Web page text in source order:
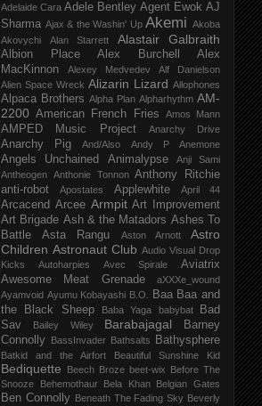
Adelaide Cara Adele Bentley Agent Ewok AJ
Sharma Ajax & the Washin' Up Akemi Akoba
Akovychi
Alan Starrett Alastair Galbraith
Albion Place Alex Burchell
Alex
MacKinnon
Alexey Medvedev
Alf Danielson
Alien Space Wreck Alizarin Lizard Allophones
Alpaca Brothers Alpha Plan Alpharhythm AM-
2200 American French Fries Amos Mann
AMPED Music Project Anarchy Drive
Anarchy Pig And/Also Andy P Anemone
Angels Unchained Animalypse
Anji Sami
Antheogen Anthonie Tonnon Anthony Ritchie
anti-robot
Apostates Applewhite April 44
Arcacend Arcee Armpit Art Improvement
Art Brigade Ash & the Matadors Ashes To
Battle
Asta Rangu Aston Arnott
Astro
Children Astronaut Club Audio Visual Drop
Kicks
Autoharpies Avec Spirale
Aviatrix
Awesome Meat Grenade
aXXXe_wound
Ayamvoid Ayumu Kobayashi B.O.
Baa Baa and
the Black Sheep
Baba Yaga babybat
Bad
Sav
Bailey Wiley Barabajagal
Barney
Connolly
BassInvader Bathsalts Bathysphere
Batkid and the Airfort Beautiful Sunshine Kid
Bediquette Beech Broze beet-wix
Before The
Snooze
Behemothaur Bela Khan Belgian Gates
Ben Connolly Beneath The Fading Sky Beverly